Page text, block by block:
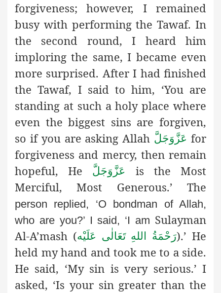
forgiveness; however, I remained
busy with performing the Tawaf. In
the second round, I heard him
imploring the same, I became even
more surprised. After I had finished
the Tawaf, I said to him, ‘You are
standing at such a holy place where
even the biggest sins are forgiven,
so if you are asking Allah عَزَّوَجَلَّ for
forgiveness and mercy, then remain
hopeful, He
عَزَّوَجَلَّ
is the Most
Merciful, Most Generous.’ The
person replied, ‘O bondman of Allah,
who are you?’ I said, ‘I am Sulayman
Al-A’mash (رَحْمَةُ اللهِ تَعَالٰی عَلَيْه).’ He
held my hand and took me to a side.
He said, ‘My sin is very serious.’ I
asked, ‘Is your sin greater than the